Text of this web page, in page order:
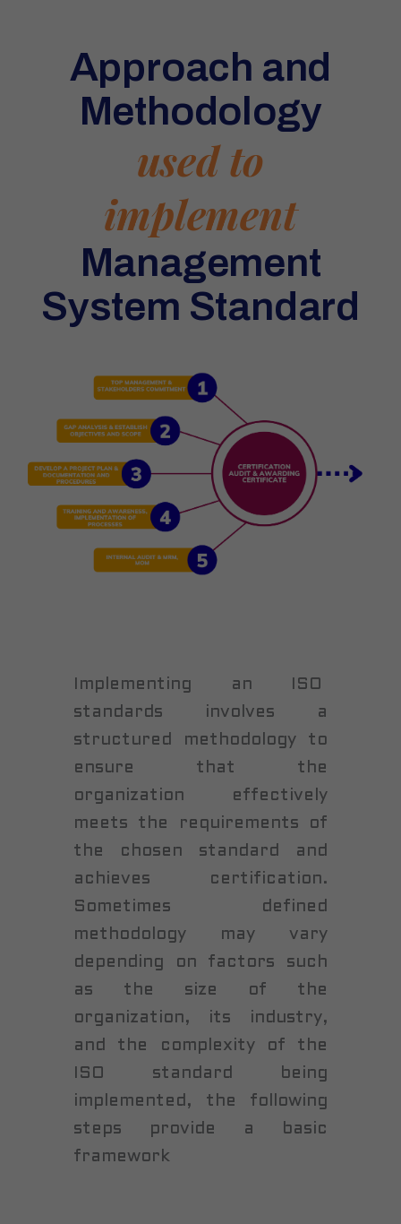
Approach and
Methodology
used to
implement
Management
System Standard
Implementing an ISO
standards involves a
structured methodology to
ensure that the
organization effectively
meets the requirements of
the chosen standard and
achieves certification.
Sometimes defined
methodology may vary
depending on factors such
as the size of the
organization, its industry,
and the complexity of the
ISO standard being
implemented, the following
steps provide a basic
framework